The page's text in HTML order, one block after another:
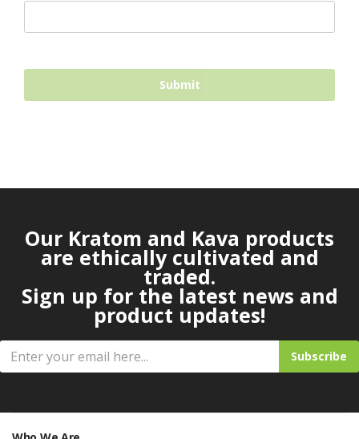
Our Kratom and Kava products
are ethically cultivated and
traded.
Sign up for the latest news and
product updates!
Subscribe